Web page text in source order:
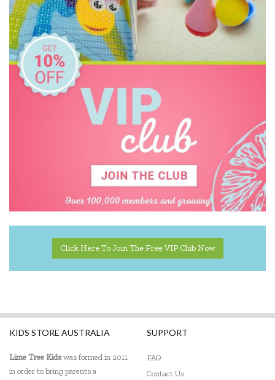
Click Here To Join The Free VIP Club Now
KIDS STORE AUSTRALIA
Lime Tree Kidswas formed in 2011
in order to bring parents a
SUPPORT
FAQ
Contact Us